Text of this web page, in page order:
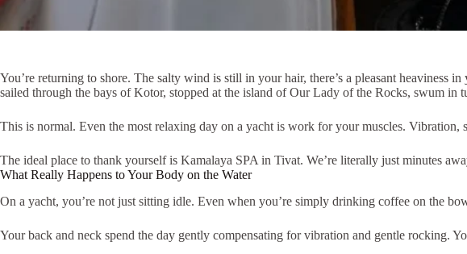
You’re returning to shore. The salty wind is still in your hair, there’s a pleasant
sailed through the bays of Kotor, stopped at the island of Our Lady of the Rocks, swum
This is normal. Even the most relaxing day on a yacht is work for your muscles.
The ideal place to thank yourself is Kamalaya SPA in Tivat. We’re literally just minutes
What Really Happens to Your Body on the Water
On a yacht, you’re not just sitting idle. Even when you’re simply drinking coffee on the
Your back and neck spend the day gently compensating for vibration and gentle rocking.